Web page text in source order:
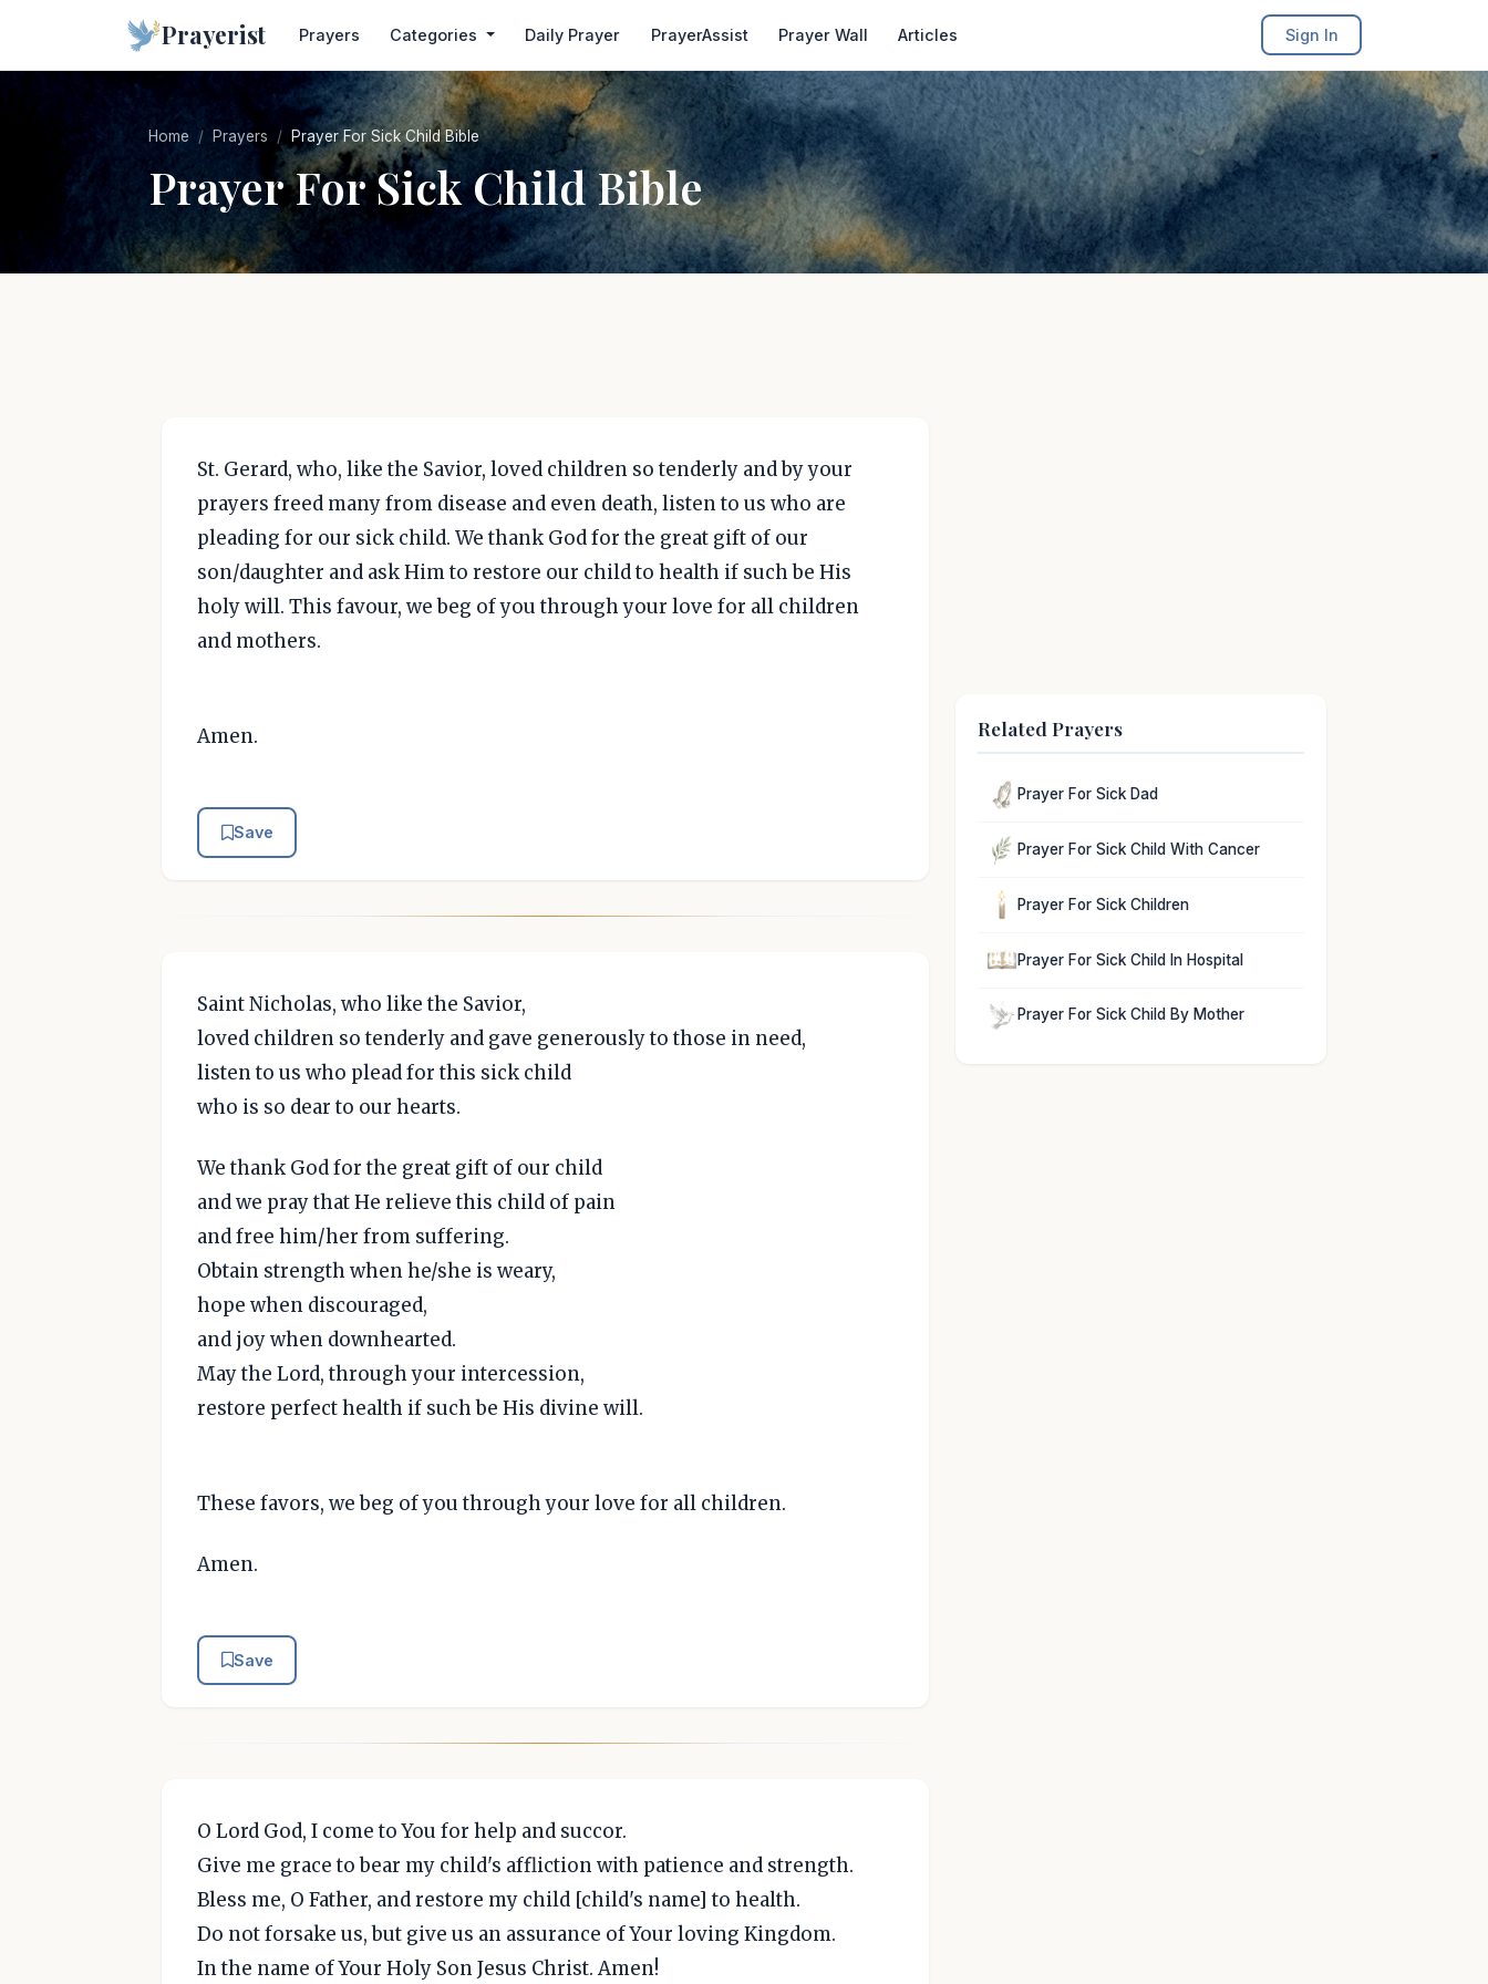
Prayerist Prayers Categories Daily Prayer PrayerAssist Prayer Wall Articles Sign In
Home Prayers Prayer For Sick Child Bible
Prayer For Sick Child Bible
St. Gerard, who, like the Savior, loved children so tenderly and by your
prayers freed many from disease and even death, listen to us who are
pleading for our sick child. We thank God for the great gift of our
son/daughter and ask Him to restore our child to health if such be His
holy will. This favour, we beg of you through your love for all children
and mothers.
Amen.
Save
Saint Nicholas, who like the Savior,
loved children so tenderly and gave generously to those in need,
listen to us who plead for this sick child
who is so dear to our hearts.
We thank God for the great gift of our child
and we pray that He relieve this child of pain
and free him/her from suffering.
Obtain strength when he/she is weary,
hope when discouraged,
and joy when downhearted.
May the Lord, through your intercession,
restore perfect health if such be His divine will.
These favors, we beg of you through your love for all children.
Amen.
Save
O Lord God, I come to You for help and succor.
Give me grace to bear my child's affliction with patience and strength.
Bless me, O Father, and restore my child [child's name] to health.
Do not forsake us, but give us an assurance of Your loving Kingdom.
In the name of Your Holy Son Jesus Christ. Amen!
Related Prayers
Prayer For Sick Dad
Prayer For Sick Child With Cancer
Prayer For Sick Children
Prayer For Sick Child In Hospital
Prayer For Sick Child By Mother